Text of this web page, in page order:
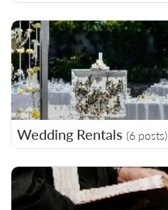
Wedding Rentals (6 posts)